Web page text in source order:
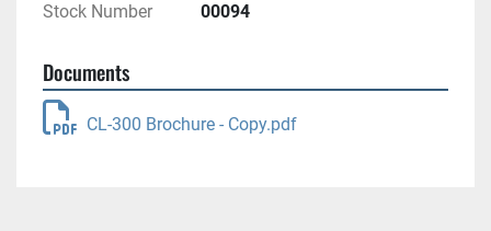
Stock Number 00094
Documents
CL-300 Brochure - Copy.pdf